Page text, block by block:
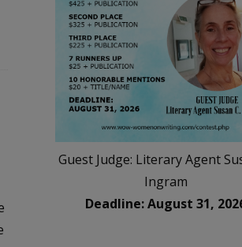
Guest Judge: Literary Agent
Ingram
Deadline: August 31,